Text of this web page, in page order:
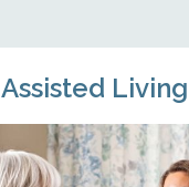
Assisted Living